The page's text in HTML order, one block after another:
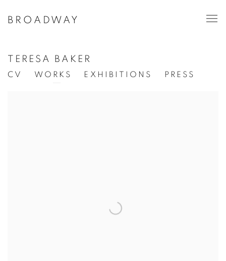
BROADWAY
TERESA BAKER
CV WORKS EXHIBITIONS PRESS